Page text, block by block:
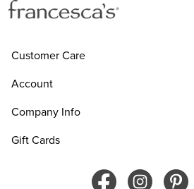
Customer Care
Account
Company Info
Gift Cards